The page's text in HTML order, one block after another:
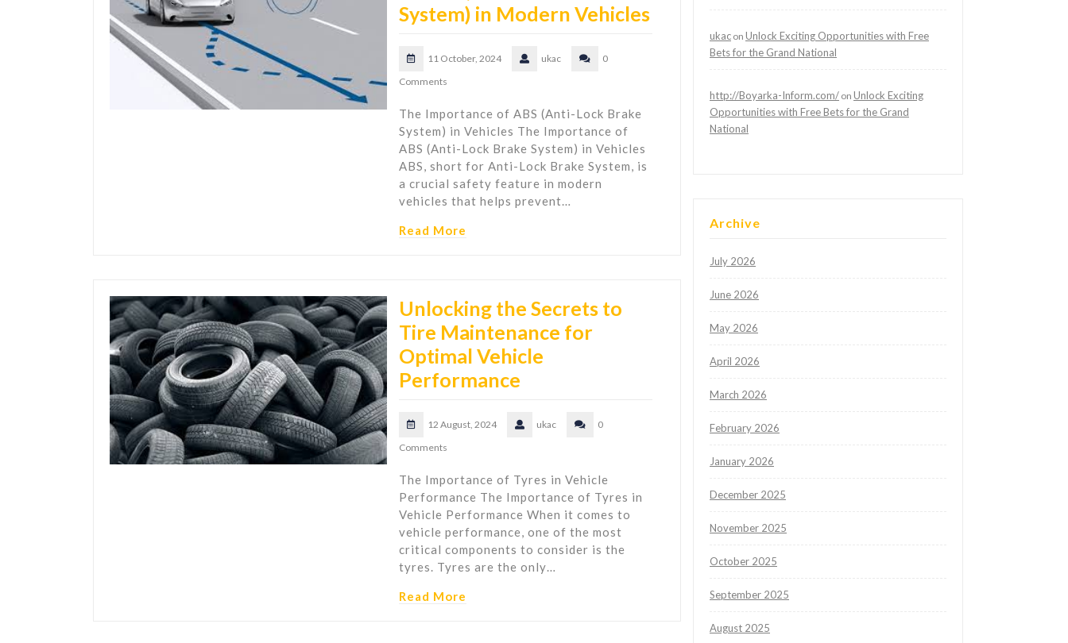
System) in Modern Vehicles
11 October, 2024 ukac
0
Comments
The Importance of ABS (Anti-Lock Brake
System) in Vehicles The Importance of
ABS (Anti-Lock Brake System) in Vehicles
ABS, short for Anti-Lock Brake System, is
a crucial safety feature in modern
vehicles that helps prevent…
Read More
Unlocking the Secrets to
Tire Maintenance for
Optimal Vehicle
Performance
12 August, 2024 ukac
0
Comments
The Importance of Tyres in Vehicle
Performance The Importance of Tyres in
Vehicle Performance When it comes to
vehicle performance, one of the most
critical components to consider is the
tyres. Tyres are the only…
Read More
ukac on Unlock Exciting Opportunities with Free
Bets for the Grand National
http://Boyarka-Inform.com/ on Unlock Exciting
Opportunities with Free Bets for the Grand
National
Archive
July 2026
June 2026
May 2026
April 2026
March 2026
February 2026
January 2026
December 2025
November 2025
October 2025
September 2025
August 2025